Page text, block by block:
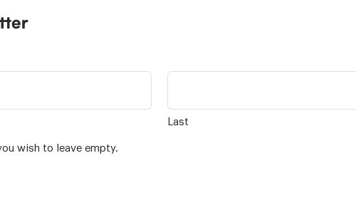
Last
wish to leave empty.